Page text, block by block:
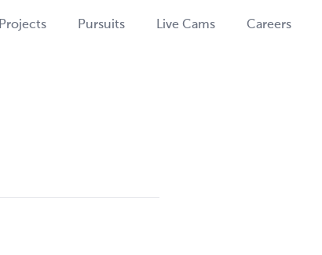
Projects Pursuits Live Cams Careers